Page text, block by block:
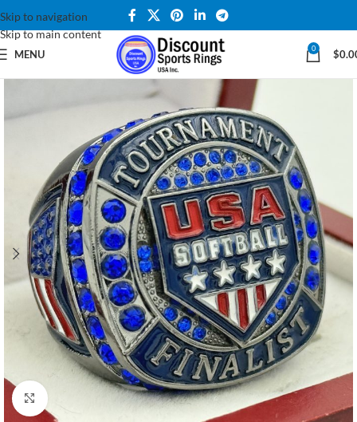
Skip to navigation
Skip to main content
MENU 0 $
Click to enlarge